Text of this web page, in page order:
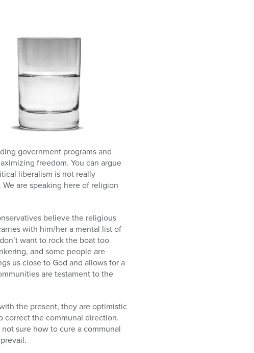
government programs and
freedom. You can argue
liberalism is not really
are speaking here of religion
believe the religious
with him/her a mental list of
want to rock the boat too
and some people are
us close to God and allows for a
are testament to the
the present, they are optimistic
correct the communal direction.
sure how to cure a communal